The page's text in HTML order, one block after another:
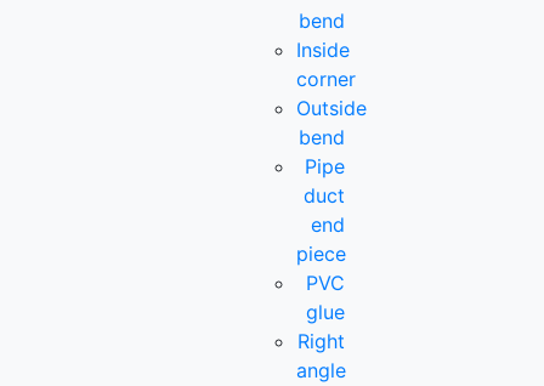
bend
Inside
corner
Outside
bend
Pipe
duct
end
piece
PVC
glue
Right
angle